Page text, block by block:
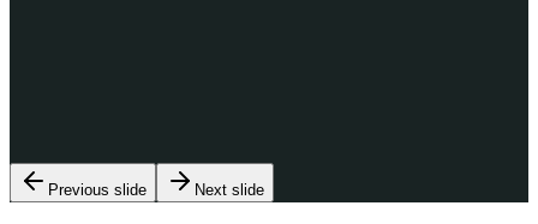
Previous slide Next slide